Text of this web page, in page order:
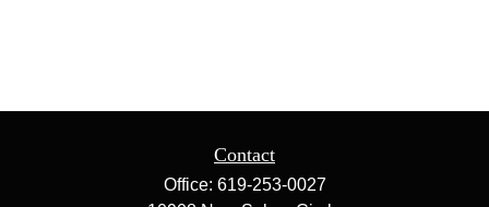
Contact
Office: 619-253-0027